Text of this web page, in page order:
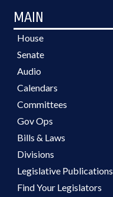
MAIN
House
Senate
Audio
Calendars
Committees
Gov Ops
Bills & Laws
Divisions
Legislative Publications
Find Your Legislators